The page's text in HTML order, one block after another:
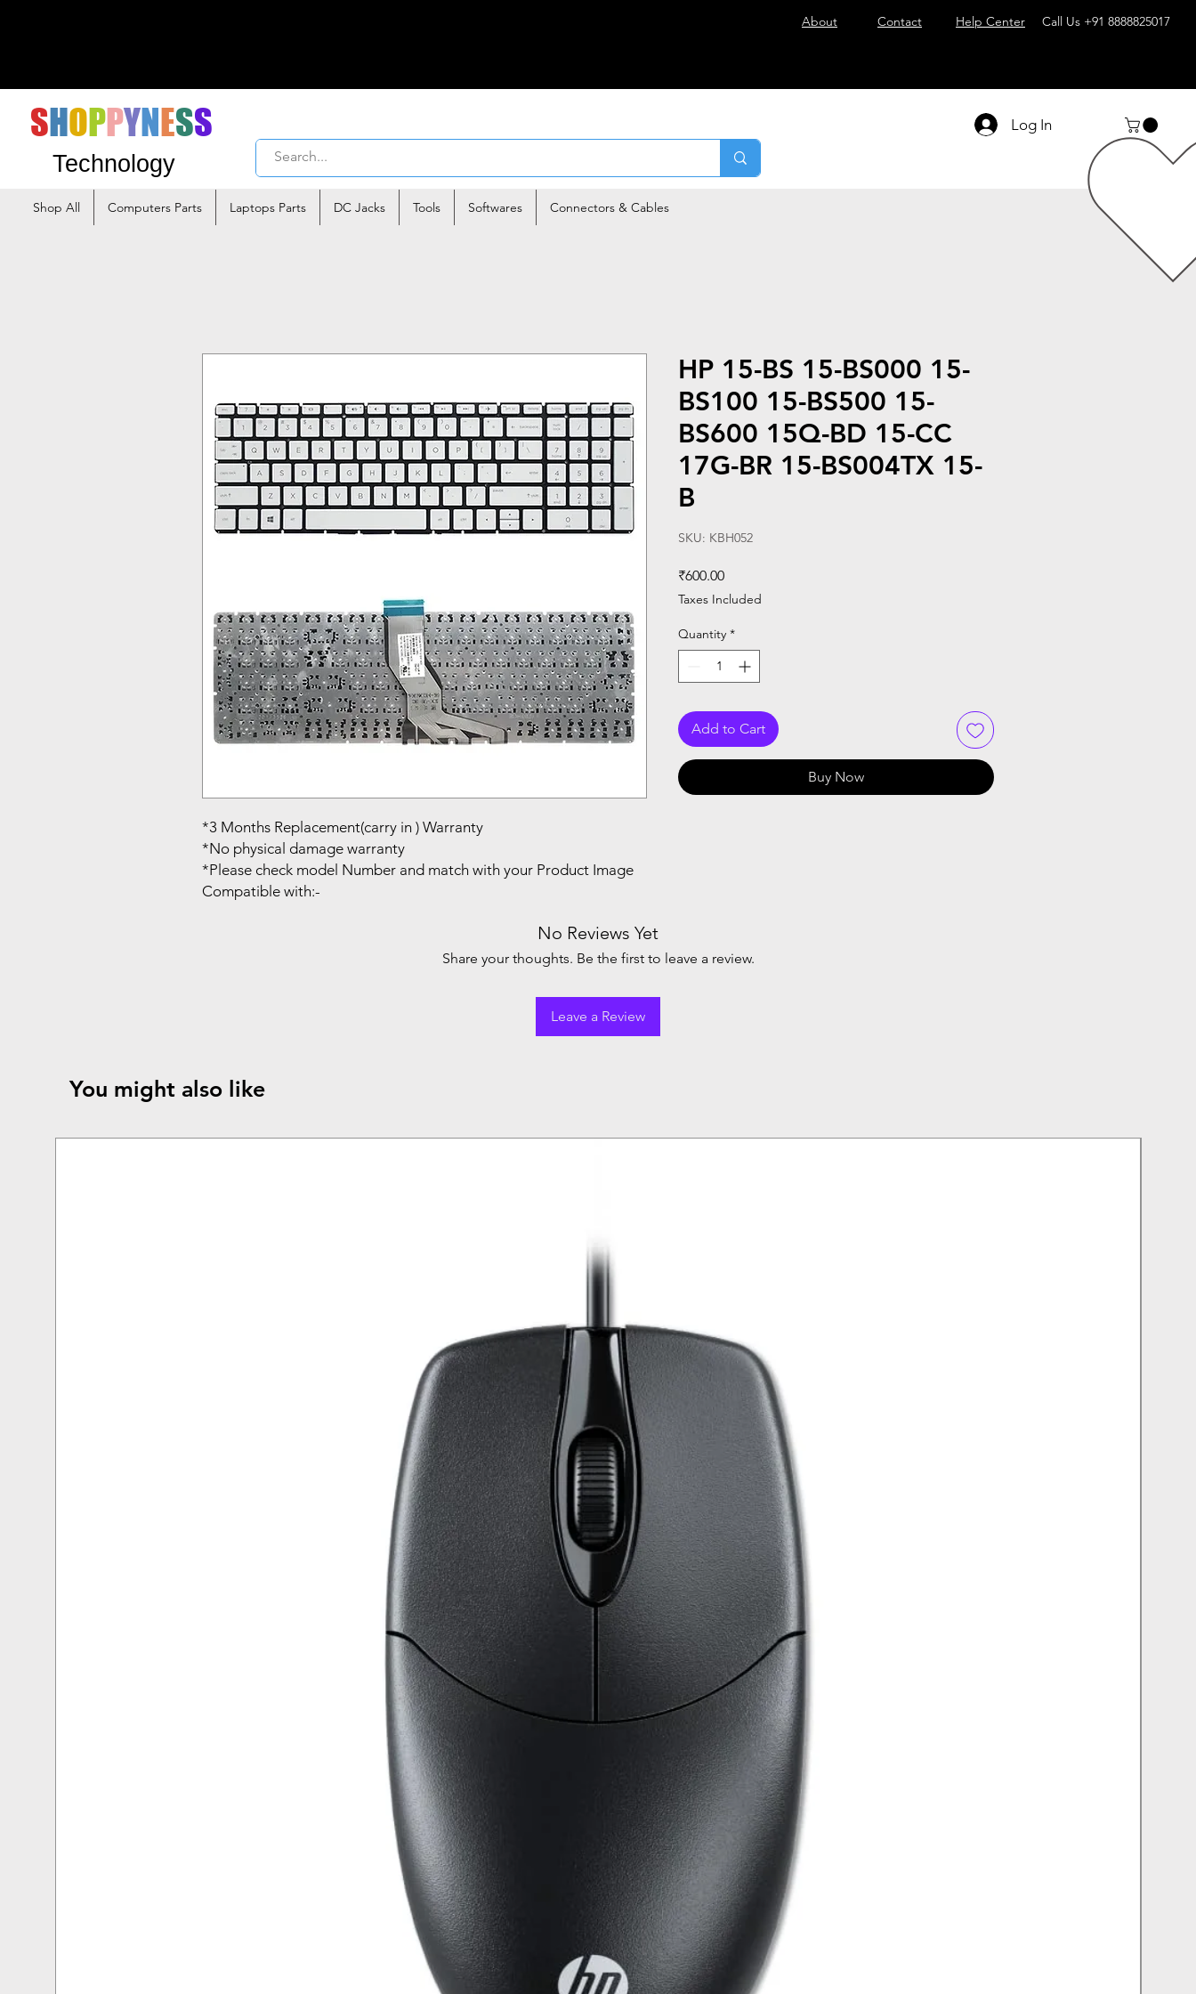
About Contact Help Center Call Us +91 8888825017
SHOPPYNESS
Technology
Log In
Shop All Computers Parts Laptops Parts DC Jacks Tools Softwares Connectors & Cables
*3 Months Replacement(carry in ) Warranty
*No physical damage warranty
*Please check model Number and match with your Product Image
Compatible with:-
HP 15-BS 15-BS000 15-
BS100 15-BS500 15-
BS600 15Q-BD 15-CC
17G-BR 15-BS004TX 15-
B
SKU: KBH052
₹600.00Price
Taxes Included
Quantity *
Add to Cart
Buy Now
No Reviews Yet
Share your thoughts. Be the first to leave a review.
Leave a Review
You might also like